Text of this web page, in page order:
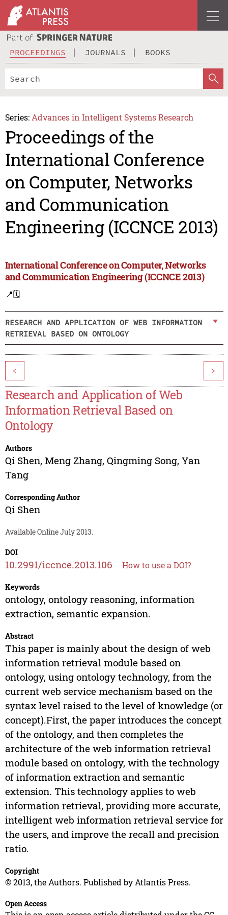
PROCEEDINGS JOURNALS BOOKS
Series: Advances in Intelligent Systems Research
Proceedings of the
International Conference
on Computer, Networks
and Communication
Engineering (ICCNCE 2013)
International Conference on Computer, Networks
and Communication Engineering (ICCNCE 2013)
📍🗓️
RESEARCH AND APPLICATION OF WEB INFORMATION
RETRIEVAL BASED ON ONTOLOGY
< >
Research and Application of Web
Information Retrieval Based on
Ontology
Authors
Qi Shen, Meng Zhang, Qingming Song, Yan
Tang
Corresponding Author
Qi Shen
Available Online July 2013.
DOI
10.2991/iccnce.2013.106 How to use a DOI?
Keywords
ontology, ontology reasoning, information
extraction, semantic expansion.
Abstract
This paper is mainly about the design of web
information retrieval module based on
ontology, using ontology technology, from the
current web service mechanism based on the
syntax level raised to the level of knowledge (or
concept).First, the paper introduces the concept
of the ontology, and then completes the
architecture of the web information retrieval
module based on ontology, with the technology
of information extraction and semantic
extension. This technology applies to web
information retrieval, providing more accurate,
intelligent web information retrieval service for
the users, and improve the recall and precision
ratio.
Copyright
© 2013, the Authors. Published by Atlantis Press.
Open Access